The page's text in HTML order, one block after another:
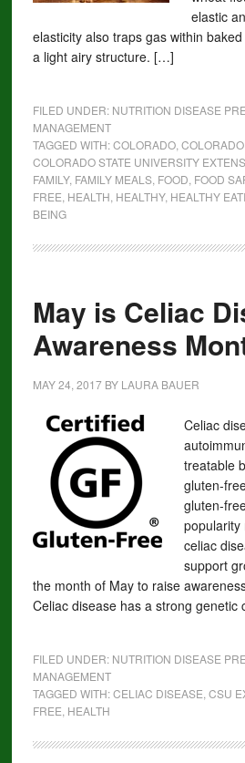
elastic
elasticity also traps gas within
a light airy structure. […]
FILED UNDER: NUTRITION DISEASE
MANAGEMENT
TAGGED WITH:COLORADO,
COLORADO STATE UNIVERSITY
FAMILY, FAMILY MEALS, FOOD FOOD
FREE HEALTH HEALTHY, HEALTHY
BEING
May is Celiac
Awareness
MAY 24, 2017BY LAURA BAUER
Celiac
treatable
gluten-
gluten-
popularity
celiac
support
the month of May to raise
Celiac disease has a strong
FILED UNDER: NUTRITION DISEASE
MANAGEMENT
TAGGED WITH:CELIAC DISEASE CSU
FREE HEALTH